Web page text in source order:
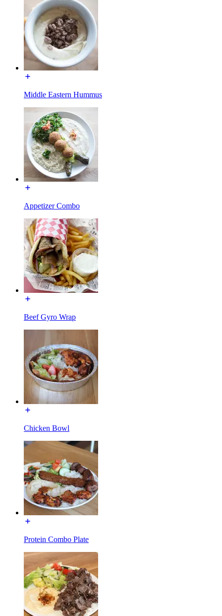
Middle Eastern Hummus
Appetizer Combo
Beef Gyro Wrap
Chicken Bowl
Protein Combo Plate